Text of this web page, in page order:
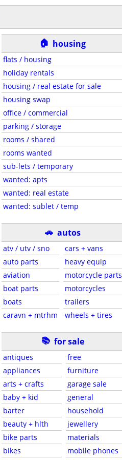
🏠 housing
flats / housing
holiday rentals
housing / real estate for sale
housing swap
office / commercial
parking / storage
rooms / shared
rooms wanted
sub-lets / temporary
wanted: apts
wanted: real estate
wanted: sublet / temp
🚗 autos
atv / utv / sno
auto parts
aviation
boat parts
boats
caravn + mtrhm
cars + vans
heavy equip
motorcycle parts
motorcycles
trailers
wheels + tires
📚 for sale
antiques
appliances
arts + crafts
baby + kid
barter
beauty + hlth
bike parts
bikes
free
furniture
garage sale
general
household
jewellery
materials
mobile phones